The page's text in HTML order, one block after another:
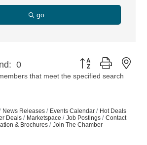
go
0
Button group with
that meet the specified search
News Releases Events Calendar
Hot Deals
Deals
Marketspace Job Postings
Contact
& Brochures Join The Chamber